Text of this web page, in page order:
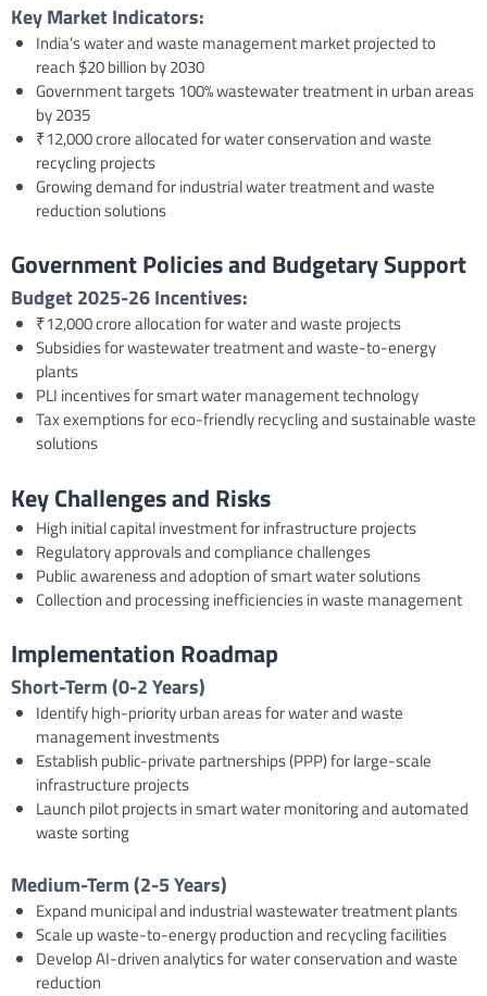
Key Market Indicators:
India’s water and waste management market projected to
reach $20 billion by 2030
Government targets 100% wastewater treatment in urban areas
by 2035
₹12,000 crore allocated for water conservation and waste
recycling projects
Growing demand for industrial water treatment and waste
reduction solutions
Government Policies and Budgetary Support
Budget 2025-26Incentives:
₹12,000 crore allocation for water and waste projects
Subsidies for wastewater treatment and waste-to-energy
plants
PLI incentives for smart water management technology
Tax exemptions for eco-friendly recycling and sustainable waste
solutions
Key Challenges and Risks
High initial capital investment for infrastructure projects
Regulatory approvals and compliance challenges
Public awareness and adoption of smart water solutions
Collection and processing inefficiencies in waste management
Implementation Roadmap
Short-Term (0-2 Years)
Identify high-priority urban areas for water and waste
management investments
Establish public-private partnerships (PPP) for large-scale
infrastructure projects
Launch pilot projects in smart water monitoring and automated
waste sorting
Medium-Term (2-5 Years)
Expand municipal and industrial wastewater treatment plants
Scale up waste-to-energy production and recycling facilities
Develop AI-driven analytics for water conservation and waste
reduction